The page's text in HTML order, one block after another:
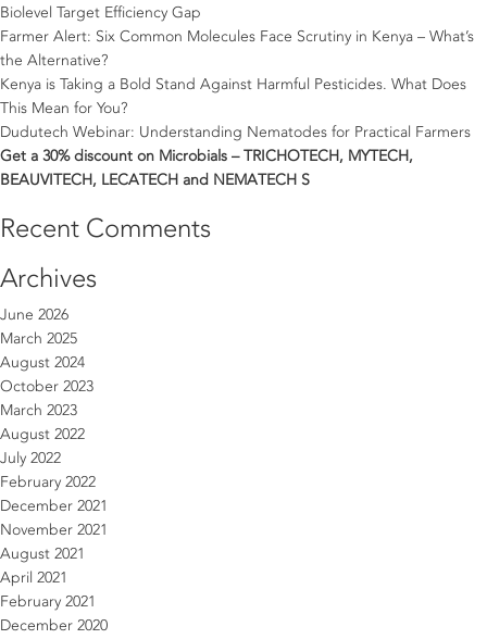
Biolevel Target Efficiency Gap
Farmer Alert: Six Common Molecules Face Scrutiny in Kenya – What’s
the Alternative?
Kenya is Taking a Bold Stand Against Harmful Pesticides. What Does
This Mean for You?
Dudutech Webinar: Understanding Nematodes for Practical Farmers
Get a 30% discount on Microbials – TRICHOTECH, MYTECH,
BEAUVITECH, LECATECH and NEMATECH S
Recent Comments
Archives
June 2026
March 2025
August 2024
October 2023
March 2023
August 2022
July 2022
February 2022
December 2021
November 2021
August 2021
April 2021
February 2021
December 2020